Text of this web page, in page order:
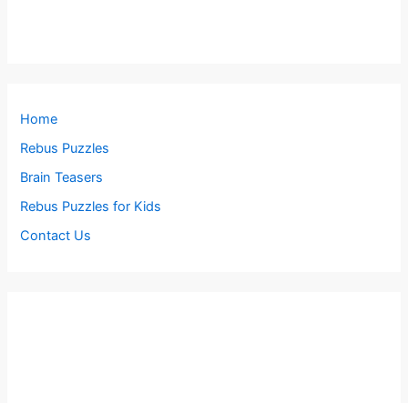
Home
Rebus Puzzles
Brain Teasers
Rebus Puzzles for Kids
Contact Us